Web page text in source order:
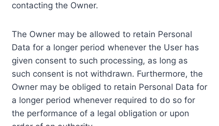
contacting the Owner.
The Owner may be allowed to retain Personal
Data for a longer period whenever the User has
given consent to such processing, as long as
such consent is not withdrawn. Furthermore, the
Owner may be obliged to retain Personal Data for
a longer period whenever required to do so for
the performance of a legal obligation or upon